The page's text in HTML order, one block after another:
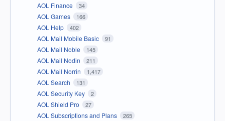
AOL Finance 34
AOL Games 166
AOL Help 402
AOL Mail Mobile Basic 91
AOL Mail Noble 145
AOL Mail Nodin 211
AOL Mail Norrin 1,417
AOL Search 131
AOL Security Key 2
AOL Shield Pro 27
AOL Subscriptions and Plans 265